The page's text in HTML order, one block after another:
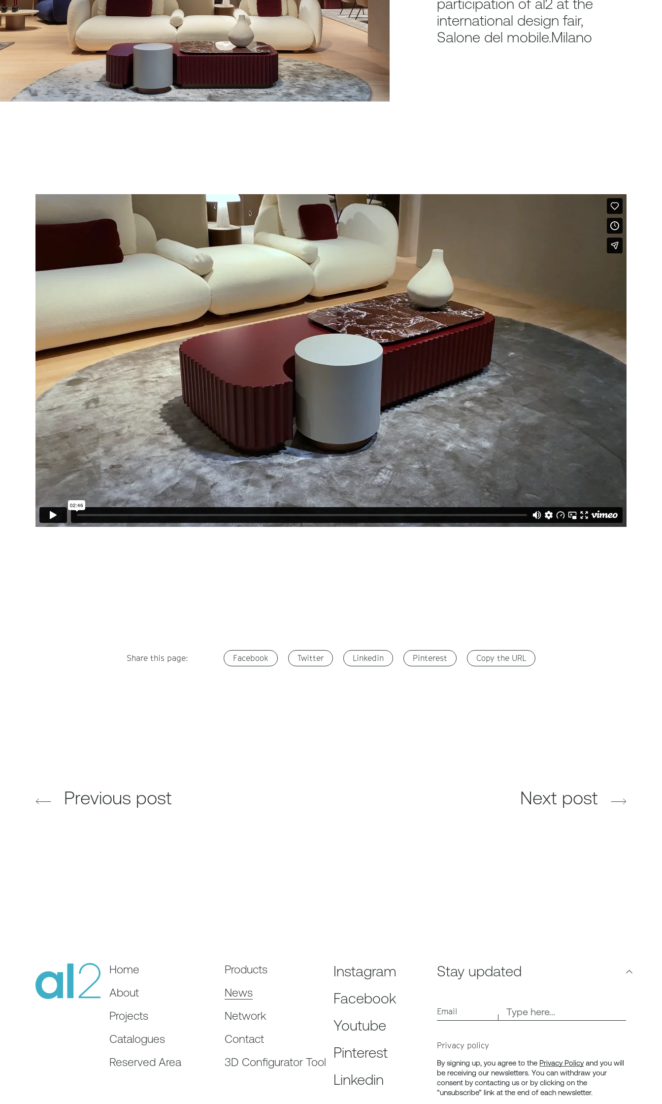
participation of al2 at the
international design fair,
Salone del mobile.Milano
Share this page: Facebook Twitter Linkedin Pinterest Copy the URL
Previous post Next post
Home
Products
About
News
Projects
Network
Catalogues
Contact
Reserved Area
3D Configurator Tool
Instagram
Facebook
Youtube
Pinterest
Linkedin
Stay updated
Email
Privacy policy
By signing up, you agree to the Privacy Policyand you will
be receiving our newsletters. You can withdraw your
consent by contacting us or by clicking on the
“unsubscribe” link at the end of each newsletter.